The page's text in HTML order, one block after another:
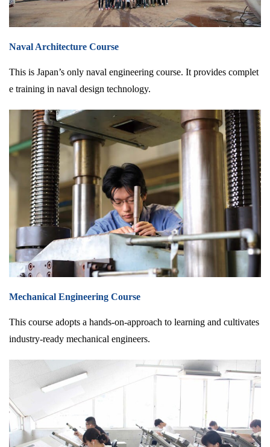
Naval Architecture Course
This is Japan’s only naval engineering course. It provides complet
e training in naval design technology.
Mechanical Engineering Course
This course adopts a hands-on-approach to learning and cultivates
industry-ready mechanical engineers.